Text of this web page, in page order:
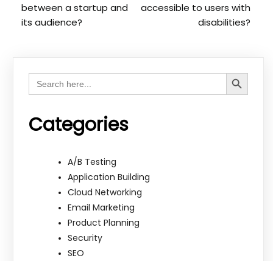
between a startup and
its audience?
accessible to users with
disabilities?
Search
for:
Search Button
Categories
A/B Testing
Application Building
Cloud Networking
Email Marketing
Product Planning
Security
SEO